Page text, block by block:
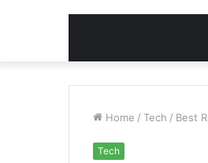
Home / Tech / Best
Tech